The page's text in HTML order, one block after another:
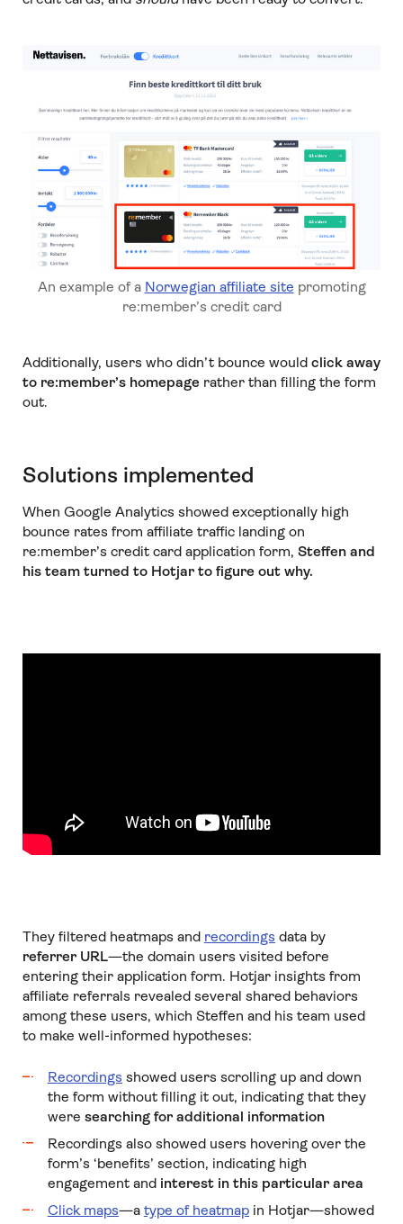
An example of a Norwegian affiliate site promoting
re:member’s credit card
Additionally, users who didn’t bounce would click away
to re:member’s homepage rather than filling the form
out.
Solutions implemented
When Google Analytics showed exceptionally high
bounce rates from affiliate traffic landing on
re:member’s credit card application form, Steffen and
his team turned to Hotjar to figure out why.
They filtered heatmaps and recordings data by
referrer URL—the domain users visited before
entering their application form. Hotjar insights from
affiliate referrals revealed several shared behaviors
among these users, which Steffen and his team used
to make well-informed hypotheses:
Recordings showed users scrolling up and down
the form without filling it out, indicating that they
were searching for additional information
Recordings also showed users hovering over the
form’s ‘benefits’ section, indicating high
engagement and interest in this particular area
Click maps—a type of heatmapin Hotjar—showed